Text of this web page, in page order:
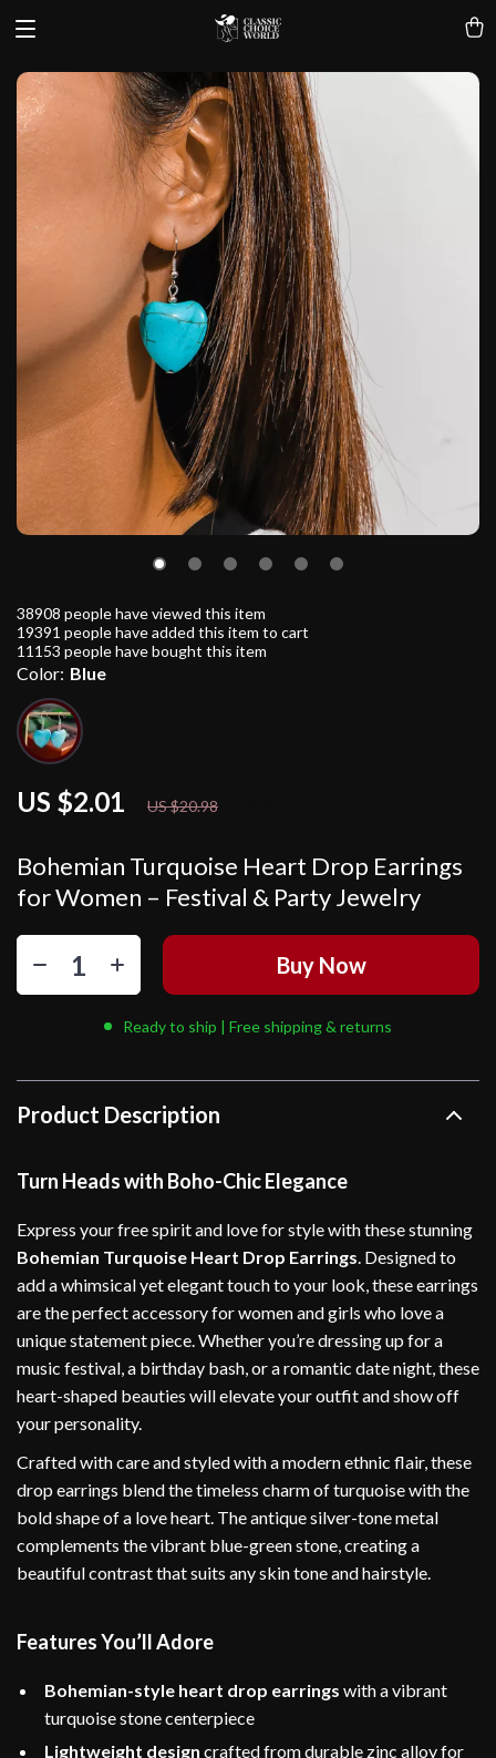
Bohemian Turquoise Heart Drop Earrings
for Women – Festival & Party Jewelry
US $2.01 US $20.98
38908 people have viewed this item
19391 people have added this item to cart
11153 people have bought this item
Color: Blue
Buy Now
Ready to ship | Free shipping & returns
Product Description
Turn Heads with Boho-Chic Elegance
Express your free spirit and love for style with these stunning
Bohemian Turquoise Heart Drop Earrings. Designed to
add a whimsical yet elegant touch to your look, these earrings
are the perfect accessory for women and girls who love a
unique statement piece. Whether you’re dressing up for a
music festival, a birthday bash, or a romantic date night, these
heart-shaped beauties will elevate your outfit and show off
your personality.
Crafted with care and styled with a modern ethnic flair, these
drop earrings blend the timeless charm of turquoise with the
bold shape of a love heart. The antique silver-tone metal
complements the vibrant blue-green stone, creating a
beautiful contrast that suits any skin tone and hairstyle.
Features You’ll Adore
Bohemian-style heart drop earrings with a vibrant
turquoise stone centerpiece
Lightweight design crafted from durable zinc alloy for